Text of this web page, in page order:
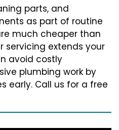
parts, and
as part of routine
much cheaper than
servicing extends your
avoid costly
plumbing work by
early. Call us for a free